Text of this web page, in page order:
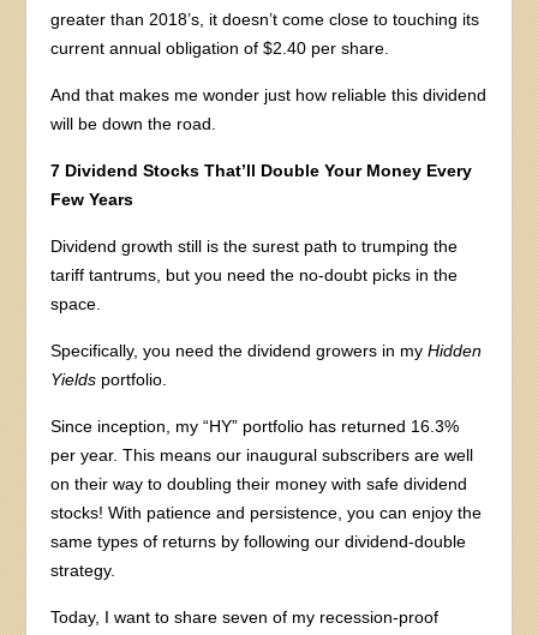
greater than 2018’s, it doesn’t come close to touching its
current annual obligation of $2.40 per share.
And that makes me wonder just how reliable this dividend
will be down the road.
7 Dividend Stocks That’ll Double Your Money Every
Few Years
Dividend growth still is the surest path to trumping the
tariff tantrums, but you need the no-doubt picks in the
space.
Specifically, you need the dividend growers in myHidden
Yields portfolio.
Since inception, my “HY” portfolio has returned 16.3%
per year. This means our inaugural subscribers are well
on their way to doubling their money with safe dividend
stocks! With patience and persistence, you can enjoy the
same types of returns by following our dividend-double
strategy.
Today, I want to share seven of my recession-proof